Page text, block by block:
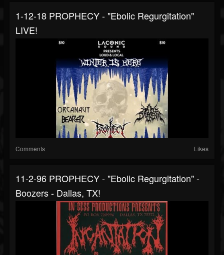
1-12-18 PROPHECY - "Ebolic Regurgitation"
LIVE!
Comments Likes
11-2-96 PROPHECY - "Ebolic Regurgitation" -
Boozers - Dallas, TX!